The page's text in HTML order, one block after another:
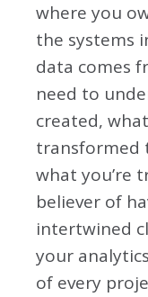
where you
the systems
data comes
need to
created,
transformed
what you’re
believer of
intertwined
your
of every